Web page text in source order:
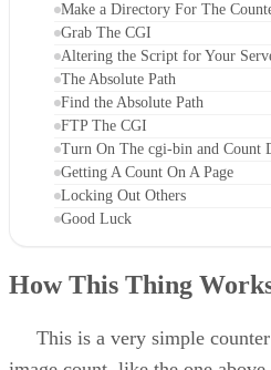
Make a Directory For The
Grab The CGI
Altering the Script for Your
The Absolute Path
Find the Absolute Path
FTP The CGI
Turn On The cgi-bin and Count
Getting A Count On A Page
Locking Out Others
Good Luck
How This Thing
This is a very simple